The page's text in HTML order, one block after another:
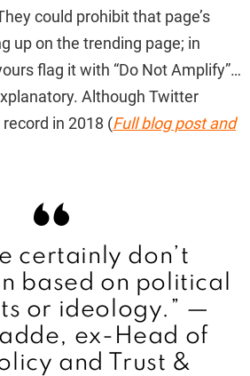
could prohibit that page’s
up on the trending page; in
flag it with “Do Not Amplify”…
Although Twitter
in 2018 (Full blog post and
certainly don’t
based on political
or ideology.” —
ex-Head of
and Trust &